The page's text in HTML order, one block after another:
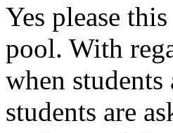
Yes please
pool. With
when
students are